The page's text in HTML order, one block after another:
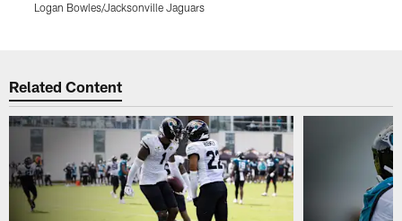
Logan Bowles/Jacksonville Jaguars
Related Content